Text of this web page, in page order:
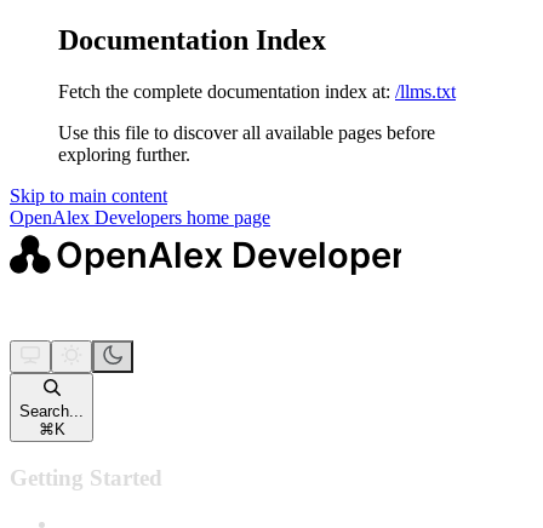
Documentation Index
Fetch the complete documentation index at: /llms.txt
Use this file to discover all available pages before
exploring further.
Skip to main content
OpenAlex Developers home page
Search...
⌘ K
Getting Started